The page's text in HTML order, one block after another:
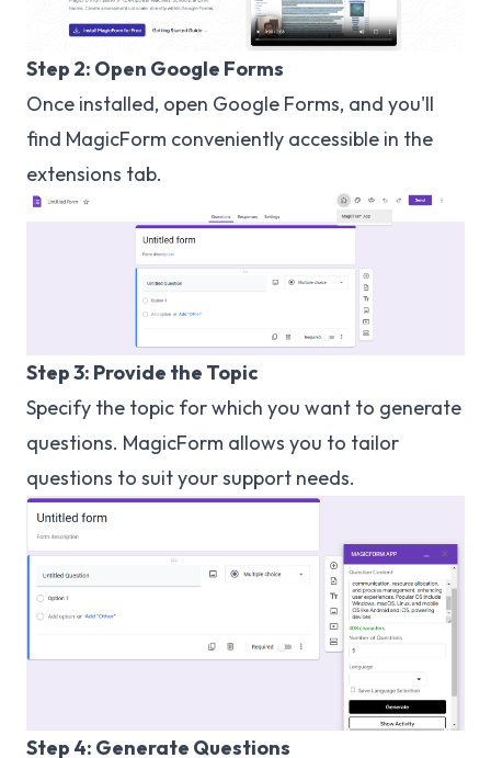
Step 2: Open Google Forms
Once installed, open Google Forms, and you'll
find MagicForm conveniently accessible in the
extensions tab.
Step 3: Provide the Topic
Specify the topic for which you want to generate
questions. MagicForm allows you to tailor
questions to suit your support needs.
Step 4: Generate Questions